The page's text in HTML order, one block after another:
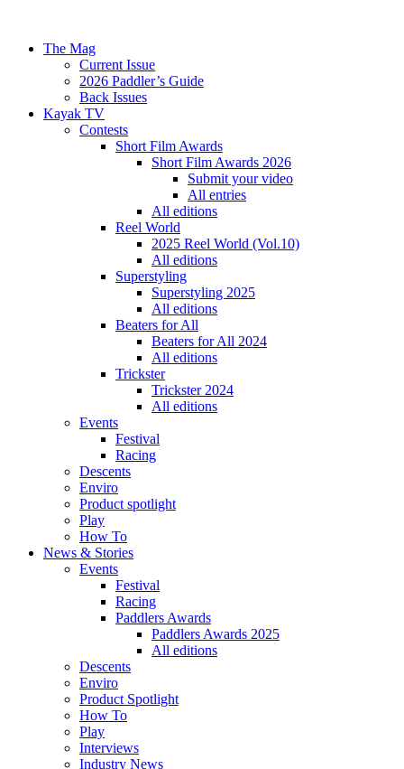
The Mag
Current Issue
2026 Paddler’s Guide
Back Issues
Kayak TV
Contests
Short Film Awards
Short Film Awards 2026
Submit your video
All entries
All editions
Reel World
2025 Reel World (Vol.10)
All editions
Superstyling
Superstyling 2025
All editions
Beaters for All
Beaters for All 2024
All editions
Trickster
Trickster 2024
All editions
Events
Festival
Racing
Descents
Enviro
Product spotlight
Play
How To
News & Stories
Events
Festival
Racing
Paddlers Awards
Paddlers Awards 2025
All editions
Descents
Enviro
Product Spotlight
How To
Play
Interviews
Industry News